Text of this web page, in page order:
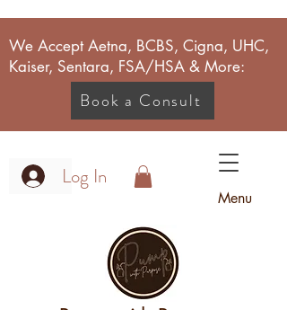
We Accept Aetna, BCBS, Cigna, UHC,
Kaiser, Sentara, FSA/HSA & More:
Book a Consult
Log In
Menu